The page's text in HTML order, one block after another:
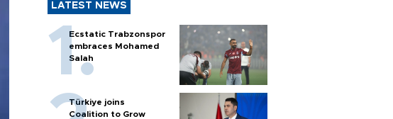
LATEST NEWS
Ecstatic Trabzonspor
embraces Mohamed
Salah
Türkiye joins
Coalition to Grow